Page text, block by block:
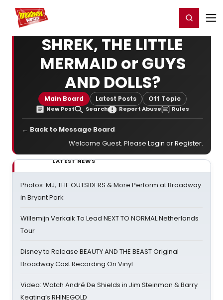
Home For You Register/Login
SHREK, THE LITTLE
MERMAID or GUYS
AND DOLLS?
Main Board Latest Posts Off Topic
New Post Search Report Abuse Rules
← Back to Message Board
Welcome Guest. Please Login orRegister.
LATEST NEWS
Photos: MJ, THE OUTSIDERS & More Perform at Broadway
in Bryant Park
Willemijn Verkaik To Lead NEXT TO NORMAL Netherlands
Tour
Disney to Release BEAUTY AND THE BEAST Original
Broadway Cast Recording On Vinyl
Video: Watch André De Shields in Jim Steinman & Barry
Keating’s RHINEGOLD